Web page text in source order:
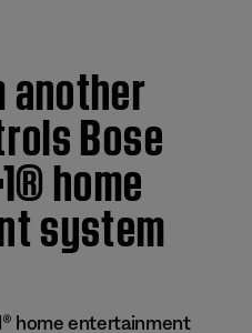
another
Bose
home
system
home entertainment